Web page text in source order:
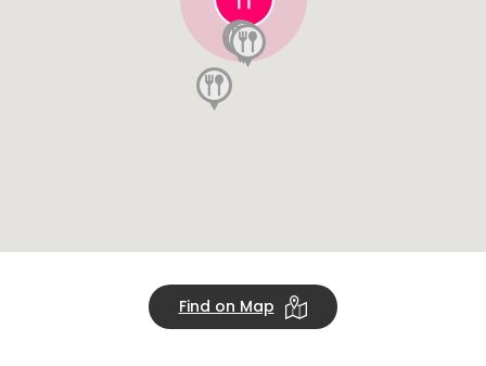
Find on Map